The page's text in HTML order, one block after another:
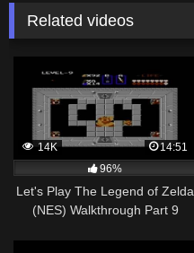
Related videos
14K
14:51
96%
Let's Play The Legend of Zelda
(NES) Walkthrough Part 9